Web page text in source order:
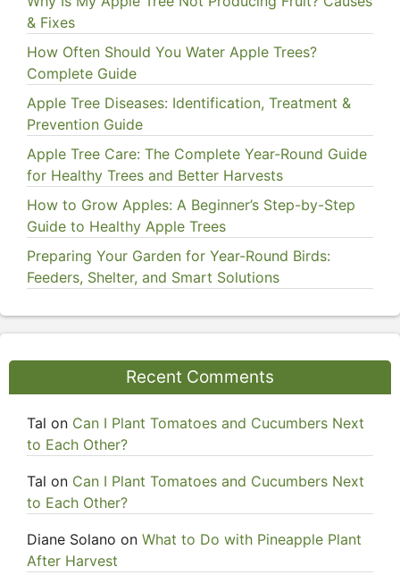
& Fixes
How Often Should You Water Apple Trees?
Complete Guide
Apple Tree Diseases: Identification, Treatment &
Prevention Guide
Apple Tree Care: The Complete Year-Round Guide
for Healthy Trees and Better Harvests
How to Grow Apples: A Beginner’s Step-by-Step
Guide to Healthy Apple Trees
Preparing Your Garden for Year-Round Birds:
Feeders, Shelter, and Smart Solutions
Recent Comments
Tal on Can I Plant Tomatoes and Cucumbers Next
to Each Other?
Tal on Can I Plant Tomatoes and Cucumbers Next
to Each Other?
Diane Solano on What to Do with Pineapple Plant
After Harvest